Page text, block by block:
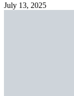
July 13, 2025